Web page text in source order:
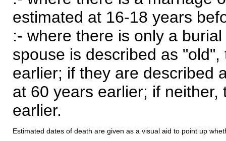
estimated at 16-18 years
:- where there is only a
spouse is described as
earlier; if they are described
at 60 years earlier; if
earlier.
Estimated dates of death are given as a visual aid to point up